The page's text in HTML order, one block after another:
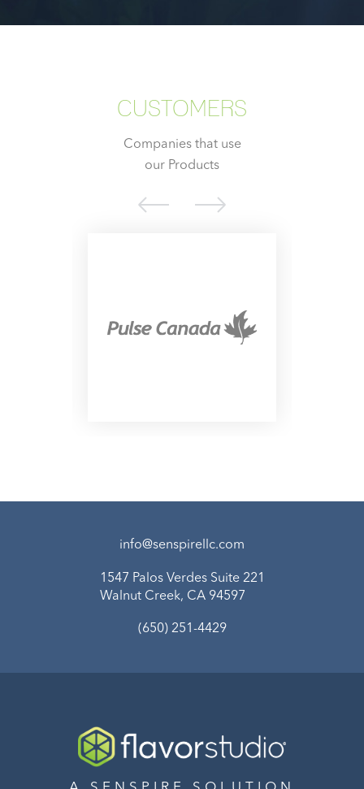
CUSTOMERS
Companies that use
our Products
info@senspirellc.com
1547 Palos Verdes Suite 221
Walnut Creek, CA 94597
(650) 251-4429